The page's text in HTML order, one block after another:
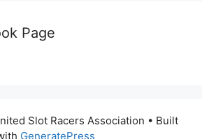
Page
Slot Racers Association • Built
GeneratePress